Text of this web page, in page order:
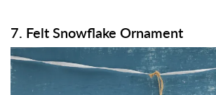
7. Felt Snowflake Ornament